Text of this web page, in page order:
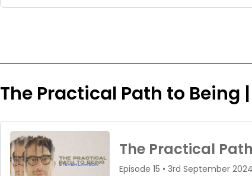
The Practical Path to Being